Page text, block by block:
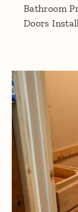
Bathroom
Doors